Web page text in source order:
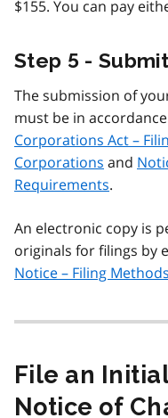
$155. You can pay
Step 5 -
The submission of
must be in
Corporations Act –
Corporations and
Requirements.
An electronic copy is
originals for filings by
Notice – Filing
File an
Notice of